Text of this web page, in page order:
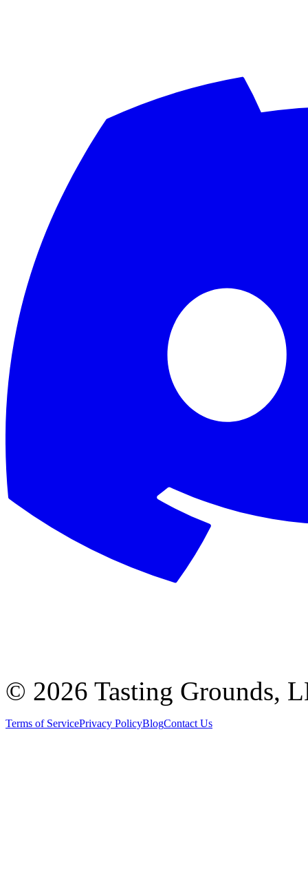
© 2026 Tasting Grounds,
Terms of ServicePrivacy PolicyBlogContact Us